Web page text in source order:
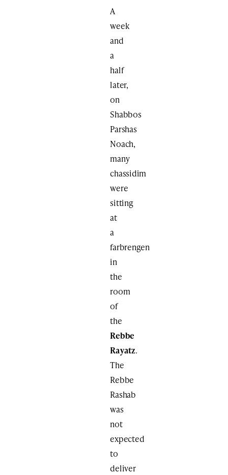
A
week
and
a
half
later,
on
Shabbos
Parshas
Noach,
many
chassidim
were
sitting
at
a
farbrengen
in
the
room
of
the
Rebbe
Rayatz.
The
Rebbe
Rashab
was
not
expected
to
deliver